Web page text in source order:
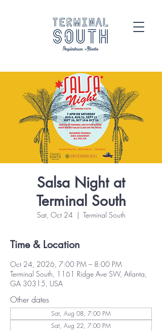
Salsa Night at
Terminal South
Sat, Oct 24
  |
Terminal South
Time & Location
Oct 24, 2026, 7:00 PM – 8:00 PM
Terminal South, 1161 Ridge Ave SW, Atlanta,
GA 30315, USA
Other dates
Sat, Aug 08, 7:00 PM
Sat, Aug 22, 7:00 PM